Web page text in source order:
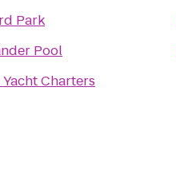
Park
Pool
Charters